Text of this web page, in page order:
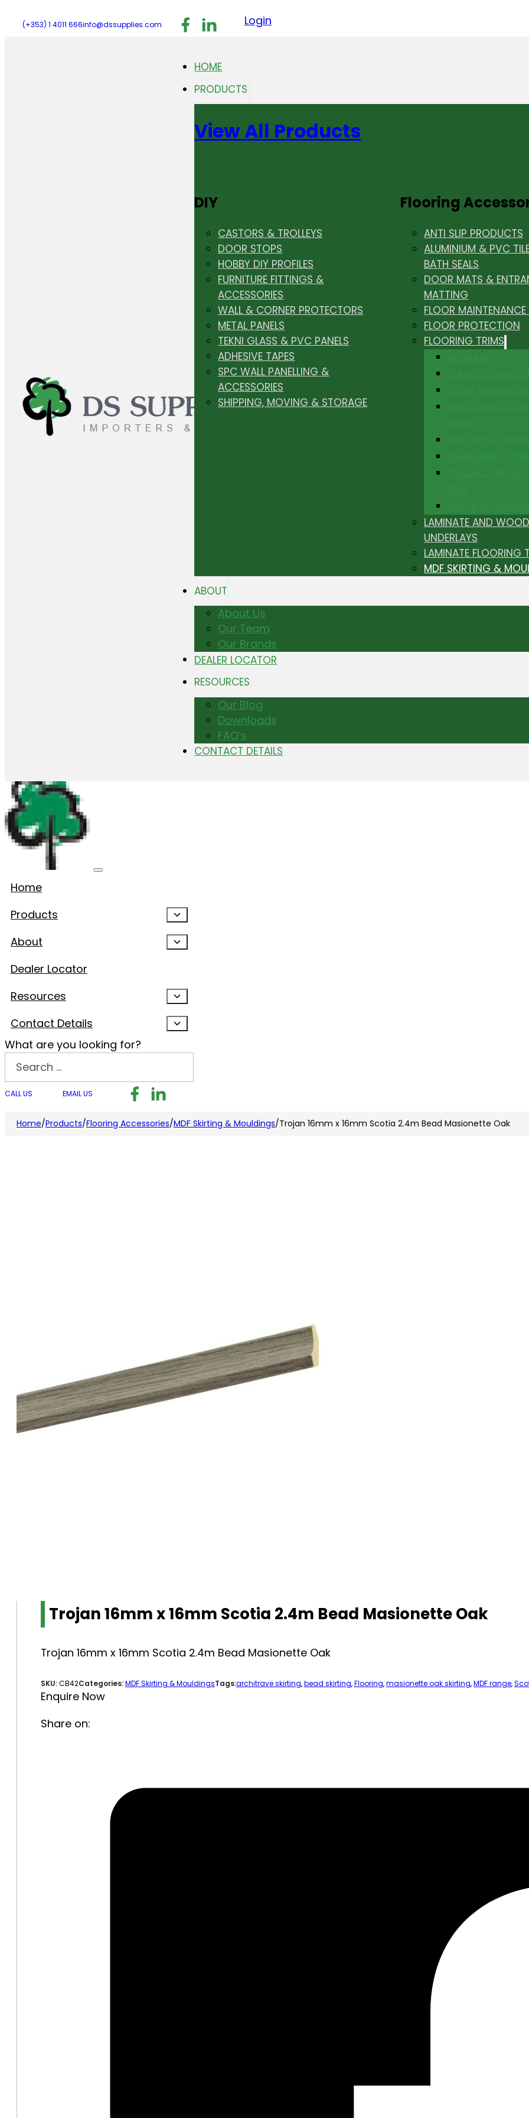
(+353) 1 4011 666info@dssupplies.com Follow us on Facebook
Follow us on LinkedIn
Follow us on Instagram
Login
HOME
PRODUCTS
View All Products
DIY
CASTORS & TROLLEYS
DOOR STOPS
HOBBY DIY PROFILES
FURNITURE FITTINGS &
ACCESSORIES
WALL & CORNER PROTECTORS
METAL PANELS
TEKNI GLASS & PVC PANELS
ADHESIVE TAPES
SPC WALL PANELLING &
ACCESSORIES
SHIPPING, MOVING & STORAGE
Flooring
ANTI SLIP PRODUCTS
ALUMINIUM & PVC
BATH SEALS
DOOR MATS &
MATTING
FLOOR
FLOOR PROTECTION
FLOORING TRIMS
LAMINATE AND
UNDERLAYS
LAMINATE FLOORING
MDF SKIRTING &
ABOUT
About Us
Our Team
Our Brands
DEALER LOCATOR
RESOURCES
Our Blog
Downloads
FAQ’s
CONTACT DETAILS
Home
Products
About
Dealer Locator
Resources
Contact Details
What are you looking for?
CALL US EMAIL US Follow us on Facebook
Follow us on LinkedIn
Home/Products/Flooring Accessories/MDF Skirting & Mouldings/Trojan 16mm x 16mm Scotia 2.4m Bead Masionette Oak
Trojan 16mm x 16mm Scotia 2.4m Bead Masionette Oak
Trojan 16mm x 16mm Scotia 2.4m Bead Masionette Oak
SKU:CB42Categories:MDF Skirting & MouldingsTags:architrave skirting,bead skirting,Flooring,masionette oak skirting,MDF range,
Enquire Now
Share on: